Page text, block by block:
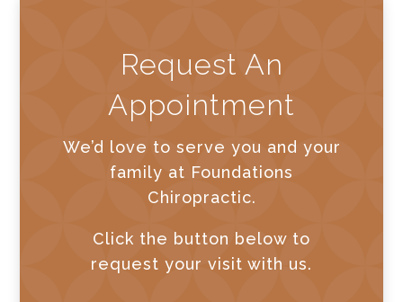
Request An
Appointment
We’d love to serve you and your
family at Foundations
Chiropractic.
Click the button below to
request your visit with us.